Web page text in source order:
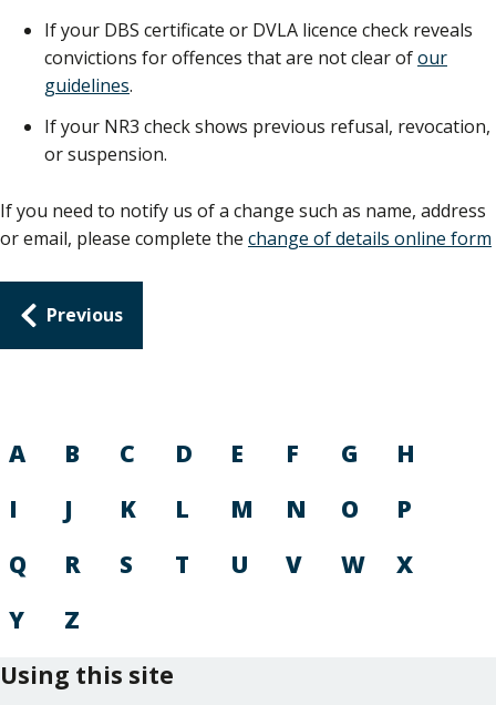
If your DBS certificate or DVLA licence check reveals
convictions for offences that are not clear ofour
guidelines.
If your NR3 check shows previous refusal, revocation,
or suspension.
If you need to notify us of a change such as name, address
or email, please complete the change of details online form
Guides
navigation
Previous
A B C D E F G
H
I
J K L M N O
P
Q
R S T U V W
X
Y
Z
Using this site